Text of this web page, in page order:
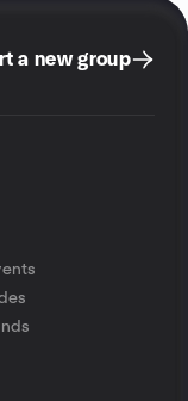
a new group